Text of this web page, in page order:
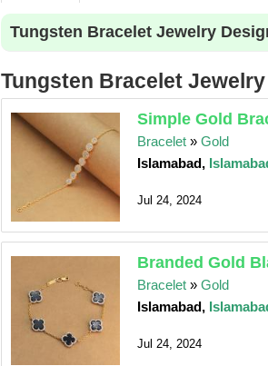
Tungsten Bracelet Jewelry
Tungsten Bracelet
Simple Gold
Bracelet »Gold
Islamabad,
Jul 24, 2024
Branded Gold
Bracelet »Gold
Islamabad,
Jul 24, 2024